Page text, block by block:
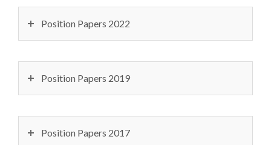
Position Papers 2022
Position Papers 2019
Position Papers 2017